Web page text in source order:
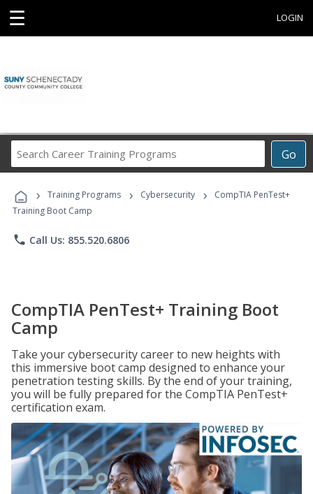
☰ LOGIN
Go
Career
Programs
› Training Programs › Cybersecurity ›
CompTIA PenTest+
Training Boot Camp
phone Call Us: 855.520.6806
CompTIA PenTest+ Training Boot
Camp
Take your cybersecurity career to new heights with
this immersive boot camp designed to enhance your
penetration testing skills. By the end of your training,
you will be fully prepared for the CompTIA PenTest+
certification exam.